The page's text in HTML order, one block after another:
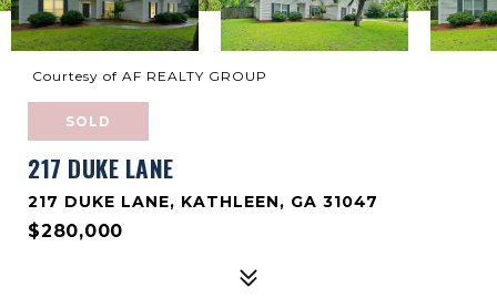
Courtesy of AF REALTY GROUP
SOLD
217 DUKE LANE
217 DUKE LANE, KATHLEEN, GA 31047
$280,000